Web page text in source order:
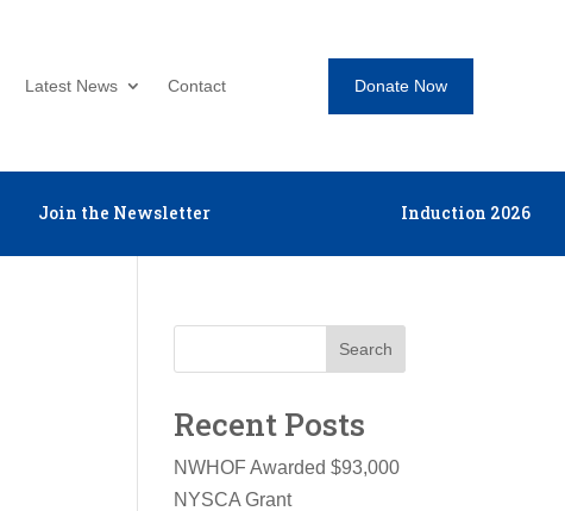
Latest News Contact Donate Now
Join the Newsletter Induction 2026
Search
Recent Posts
NWHOF Awarded $93,000
NYSCA Grant